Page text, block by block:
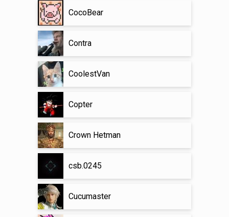
CocoBear
Contra
CoolestVan
Copter
Crown Hetman
csb.0245
Cucumaster